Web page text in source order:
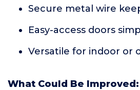
Secure metal wire
Easy-access doors
Versatile for indoor or
What Could Be Improved: